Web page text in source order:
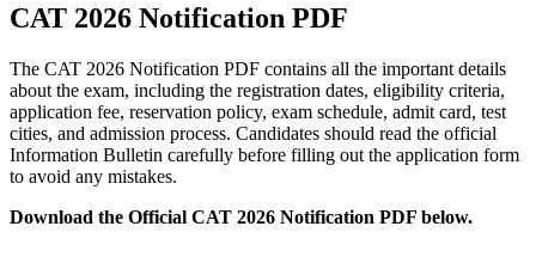
CAT 2026 Notification PDF
The CAT 2026 Notification PDF contains all the important details
about the exam, including the registration dates, eligibility criteria,
application fee, reservation policy, exam schedule, admit card, test
cities, and admission process. Candidates should read the official
Information Bulletin carefully before filling out the application form
to avoid any mistakes.
Download the Official CAT 2026 Notification PDF below.